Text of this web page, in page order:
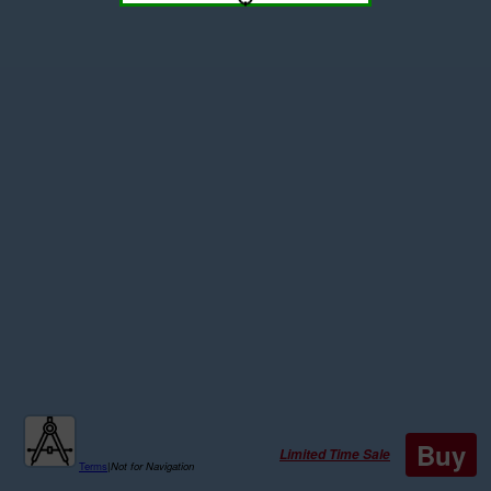
Terms|Not for Navigation
Limited Time Sale Buy